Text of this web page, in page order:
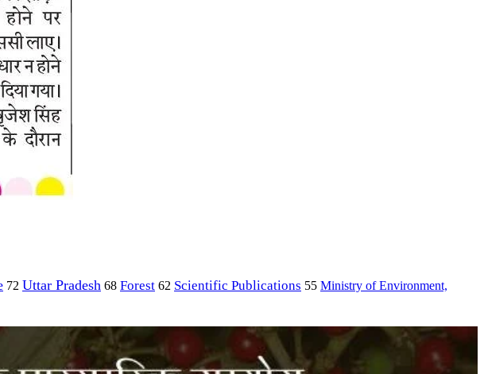
72 Uttar Pradesh 68 Forest 62 Scientific Publications 55 Ministry of Environment,